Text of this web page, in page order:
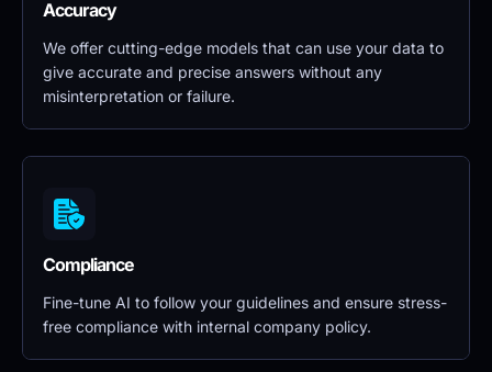
Accuracy
We offer cutting-edge models that can use your data to
give accurate and precise answers without any
misinterpretation or failure.
Compliance
Fine-tune AI to follow your guidelines and ensure stress-
free compliance with internal company policy.